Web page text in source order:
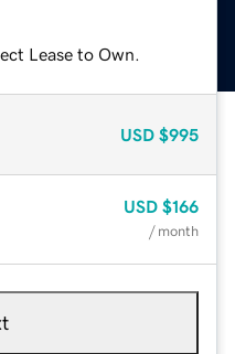
Lease to Own.
USD $995
USD $166
/ month